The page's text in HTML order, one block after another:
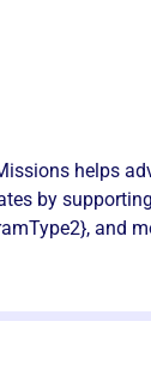
helps
by
, and